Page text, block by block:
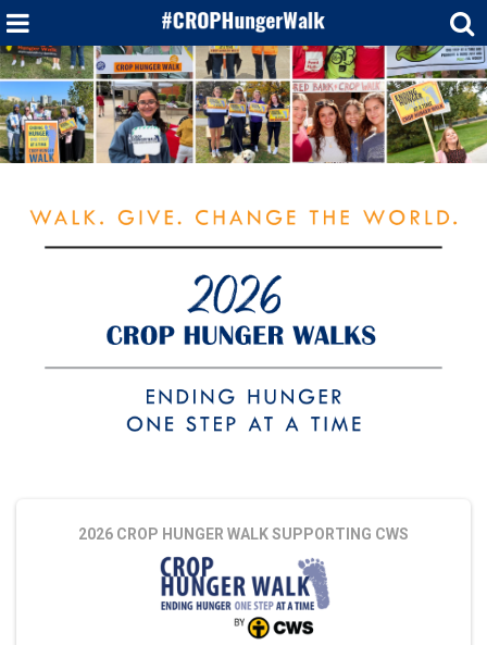
2026 CROP HUNGER WALKSUPPORTING CWS